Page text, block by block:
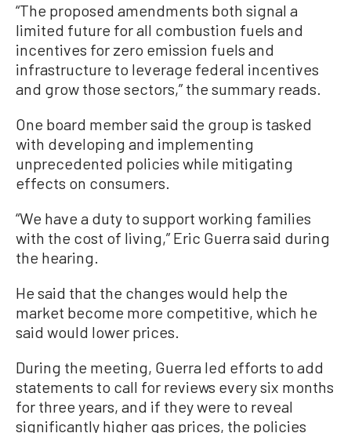
“The proposed amendments both signal a
limited future for all combustion fuels and
incentives for zero emission fuels and
infrastructure to leverage federal incentives
and grow those sectors,” the summary reads.
One board member said the group is tasked
with developing and implementing
unprecedented policies while mitigating
effects on consumers.
“We have a duty to support working families
with the cost of living,” Eric Guerra said during
the hearing.
He said that the changes would help the
market become more competitive, which he
said would lower prices.
During the meeting, Guerra led efforts to add
statements to call for reviews every six months
for three years, and if they were to reveal
significantly higher gas prices, the policies